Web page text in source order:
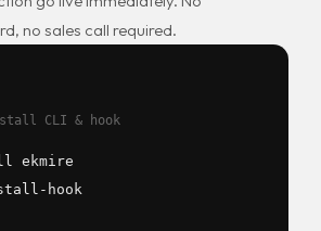
no sales call required.
CLI & hook
ekmire
hook